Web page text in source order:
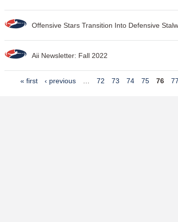
Offensive Stars Transition Into Defensive
Aii Newsletter: Fall 2022
« first ‹ previous 72 73 74 75 76 77